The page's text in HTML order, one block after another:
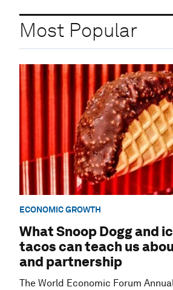
Most Popular
ECONOMIC GROWTH
What Snoop Dogg and
tacos can teach us
and partnership
The World Economic Forum